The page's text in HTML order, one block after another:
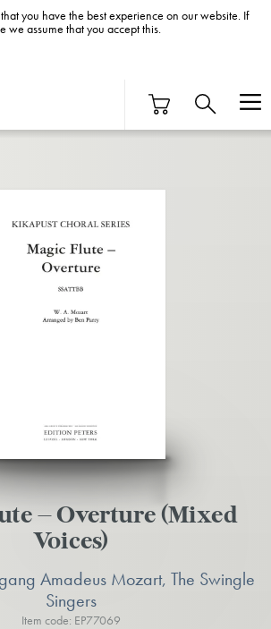
– Overture (Mixed
Voices)
Amadeus Mozart, The Swingle
Singers
Item code: EP77069
you have the best experience on our website. If
we assume that you accept this.